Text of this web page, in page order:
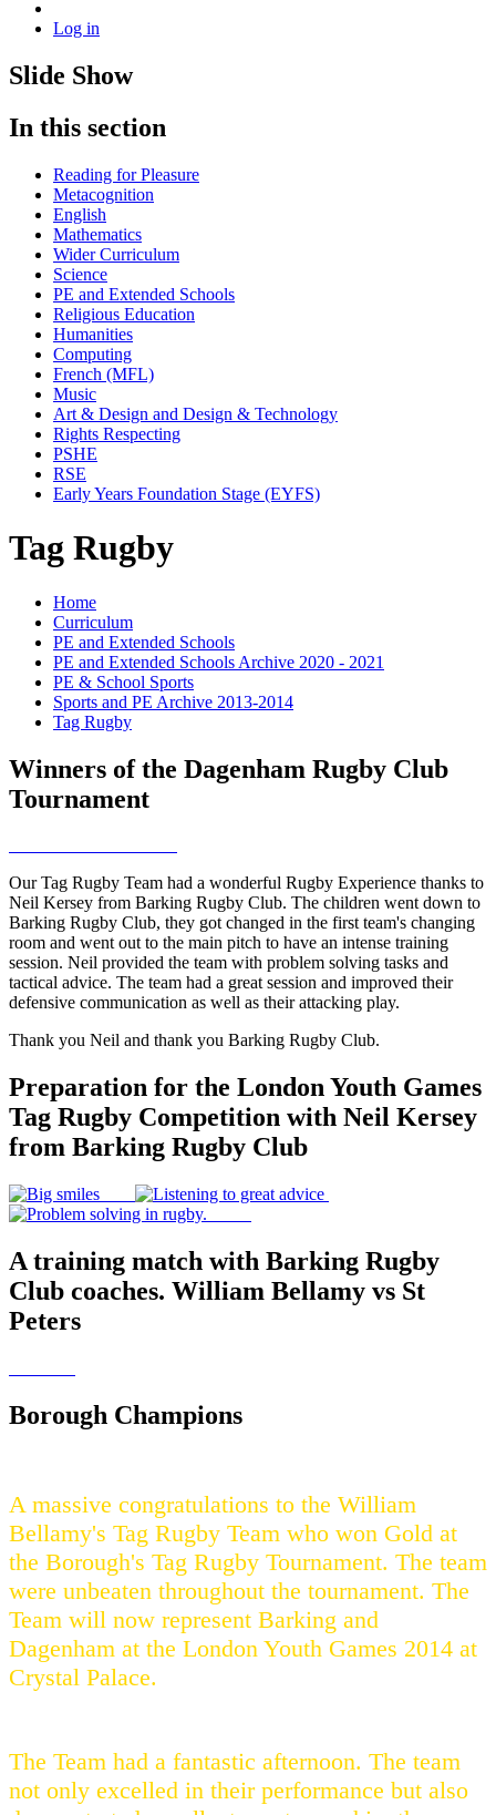
Log in
Slide Show
In this section
Reading for Pleasure
Metacognition
English
Mathematics
Wider Curriculum
Science
PE and Extended Schools
Religious Education
Humanities
Computing
French (MFL)
Music
Art & Design and Design & Technology
Rights Respecting
PSHE
RSE
Early Years Foundation Stage (EYFS)
Tag Rugby
Home
Curriculum
PE and Extended Schools
PE and Extended Schools Archive 2020 - 2021
PE & School Sports
Sports and PE Archive 2013-2014
Tag Rugby
Winners of the Dagenham Rugby Club
Tournament
Our Tag Rugby Team had a wonderful Rugby Experience thanks to
Neil Kersey from Barking Rugby Club. The children went down to
Barking Rugby Club, they got changed in the first team's changing
room and went out to the main pitch to have an intense training
session. Neil provided the team with problem solving tasks and
tactical advice. The team had a great session and improved their
defensive communication as well as their attacking play.
Thank you Neil and thank you Barking Rugby Club.
Preparation for the London Youth Games
Tag Rugby Competition with Neil Kersey
from Barking Rugby Club
A training match with Barking Rugby
Club coaches. William Bellamy vs St
Peters
Borough Champions
A massive congratulations to the William
Bellamy's Tag Rugby Team who won Gold at
the Borough's Tag Rugby Tournament. The team
were unbeaten throughout the tournament. The
Team will now represent Barking and
Dagenham at the London Youth Games 2014 at
Crystal Palace.
The Team had a fantastic afternoon. The team
not only excelled in their performance but also